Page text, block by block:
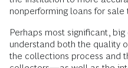
nonperforming loans for
Perhaps most significant,
understand both the quality
the collections process and